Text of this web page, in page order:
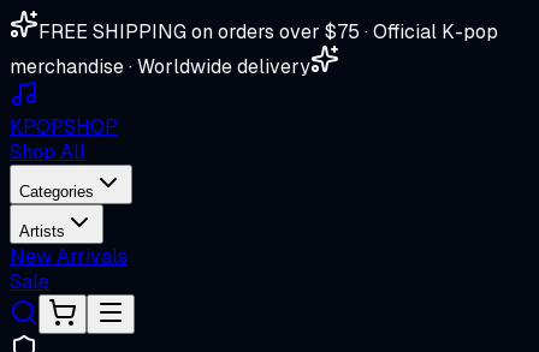
FREE SHIPPING on orders over $75 · Official K-pop
merchandise · Worldwide delivery
KPOPSHOP
Shop All
Categories
Artists
New Arrivals
Sale